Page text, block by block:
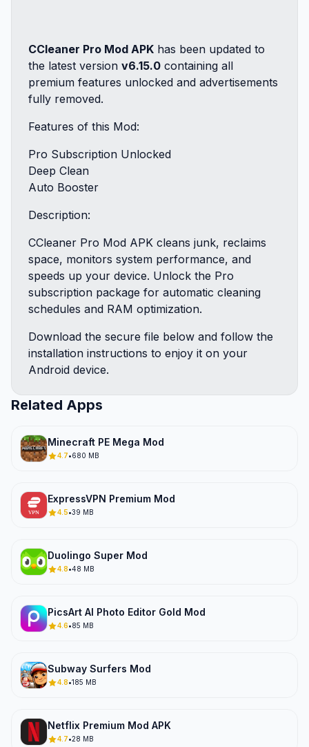
CCleaner Pro Mod APK has been updated to
the latest version v6.15.0 containing all
premium features unlocked and advertisements
fully removed.
Features of this Mod:
Pro Subscription Unlocked
Deep Clean
Auto Booster
Description:
CCleaner Pro Mod APK cleans junk, reclaims
space, monitors system performance, and
speeds up your device. Unlock the Pro
subscription package for automatic cleaning
schedules and RAM optimization.
Download the secure file below and follow the
installation instructions to enjoy it on your
Android device.
Related Apps
Minecraft PE Mega Mod
4.7•680 MB
ExpressVPN Premium Mod
4.5•39 MB
Duolingo Super Mod
4.8•48 MB
PicsArt AI Photo Editor Gold Mod
4.6•85 MB
Subway Surfers Mod
4.8•185 MB
Netflix Premium Mod APK
4.7•28 MB